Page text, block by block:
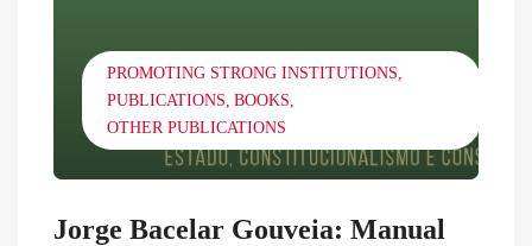
PROMOTING STRONG INSTITUTIONS
PUBLICATIONS BOOKS
OTHER PUBLICATIONS
Jorge Bacelar Gouveia: Manual